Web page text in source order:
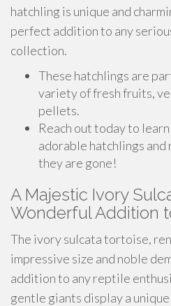
hatchling is unique and
perfect addition to any
collection.
These hatchlings are
variety of fresh fruits,
pellets.
Reach out today to
adorable hatchlings
they are gone!
A Majestic Ivory
Wonderful Addition
The ivory sulcata tortoise,
impressive size and noble
addition to any reptile
gentle giants display a